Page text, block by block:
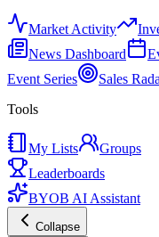
Market Activity
News Dashboard
Event Series
Sales
Tools
My Lists
Groups
Leaderboards
BYOB AI Assistant
Collapse